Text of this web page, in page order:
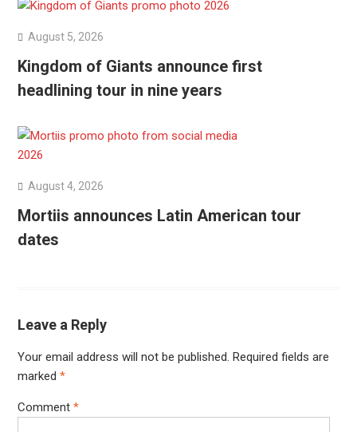
August 5, 2026
Kingdom of Giants announce first
headlining tour in nine years
August 4, 2026
Mortiis announces Latin American tour
dates
Leave a Reply
Your email address will not be published. Required fields are
marked *
Comment *